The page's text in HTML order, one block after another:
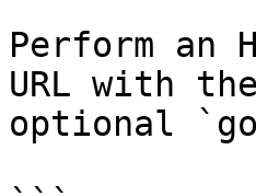
Perform an
URL with
optional